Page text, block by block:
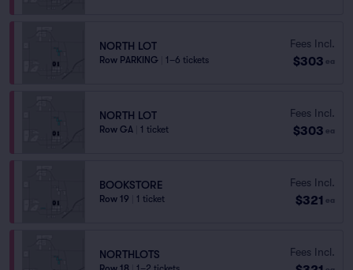
NORTH LOT
Row PARKING 1–6 tickets
Fees Incl.
$303 ea
NORTH LOT
Row GA 1 ticket
Fees Incl.
$303 ea
BOOKSTORE
Row 19 1 ticket
Fees Incl.
$321 ea
NORTHLOTS Fees Incl.